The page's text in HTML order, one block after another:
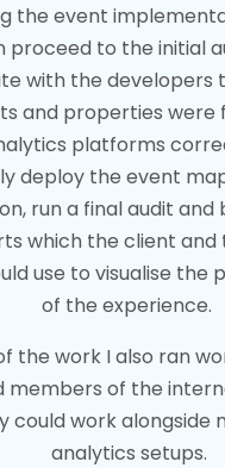
the event
proceed to the initial
with the developers
and properties were
platforms
deploy the event
run a final audit and
which the client and
use to visualise the
of the experience.
the work I also ran
members of the
could work alongside
analytics setups.